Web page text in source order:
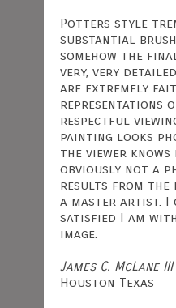
Potters style
substantial
somehow the
very, very
are extremely
representations
respectful
painting looks
the viewer
obviously not a
results from the
a master artist. I
satisfied I am
image.
James C. McLane III
Houston Texas